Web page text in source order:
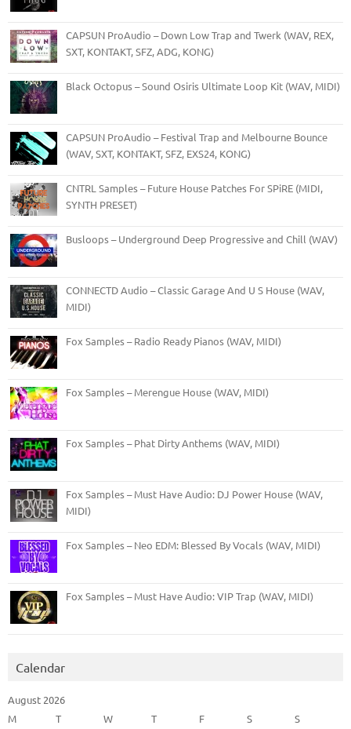
CAPSUN ProAudio – Down Low Trap and Twerk (WAV, REX,
SXT, KONTAKT, SFZ, ADG, KONG)
Black Octopus – Sound Osiris Ultimate Loop Kit (WAV, MIDI)
CAPSUN ProAudio – Festival Trap and Melbourne Bounce
(WAV, SXT, KONTAKT, SFZ, EXS24, KONG)
CNTRL Samples – Future House Patches For SPiRE (MIDI,
SYNTH PRESET)
Busloops – Underground Deep Progressive and Chill (WAV)
CONNECTD Audio – Classic Garage And U S House (WAV,
MIDI)
Fox Samples – Radio Ready Pianos (WAV, MIDI)
Fox Samples – Merengue House (WAV, MIDI)
Fox Samples – Phat Dirty Anthems (WAV, MIDI)
Fox Samples – Must Have Audio: DJ Power House (WAV,
MIDI)
Fox Samples – Neo EDM: Blessed By Vocals (WAV, MIDI)
Fox Samples – Must Have Audio: VIP Trap (WAV, MIDI)
Calendar
August 2026
M
T W T F S
S